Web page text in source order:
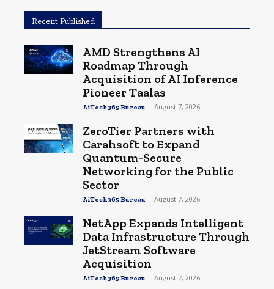
Recent Published
AMD Strengthens AI
Roadmap Through
Acquisition of AI Inference
Pioneer Taalas
AiTech365 Bureau - August 7, 2026
ZeroTier Partners with
Carahsoft to Expand
Quantum-Secure
Networking for the Public
Sector
AiTech365 Bureau - August 7, 2026
NetApp Expands Intelligent
Data Infrastructure Through
JetStream Software
Acquisition
AiTech365 Bureau - August 7, 2026